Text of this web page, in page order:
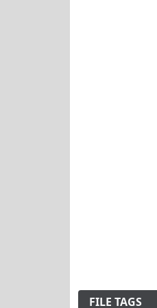
FILE TAGS